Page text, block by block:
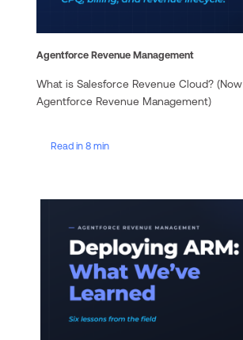
Read in 8 min
Agentforce Revenue Management
What is Salesforce Revenue Cloud? (Now
Agentforce Revenue Management)